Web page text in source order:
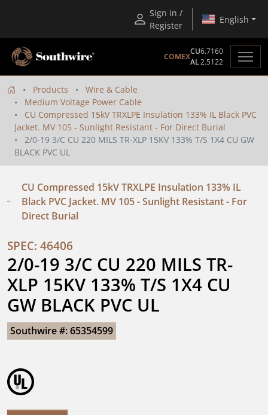
Sign in /
Register
English
COMEX
CU6.7160
AL2.5122
Products
Wire & Cable
Medium Voltage Power Cable
CU Compressed 15kV TRXLPE Insulation 133% IL Black PVC
Jacket. MV 105 - Sunlight Resistant - For Direct Burial
2/0-19 3/C CU 220 MILS TR-XLP 15KV 133% T/S 1X4 CU GW
BLACK PVC UL
CU Compressed 15kV TRXLPE Insulation 133% IL
Black PVC Jacket. MV 105 - Sunlight Resistant - For
Direct Burial
SPEC: 46406
2/0-19 3/C CU 220 MILS TR-
XLP 15KV 133% T/S 1X4 CU
GW BLACK PVC UL
Southwire #: 65354599